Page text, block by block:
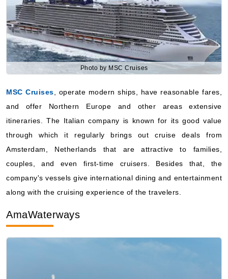
Photo by MSC Cruises
MSC Cruises , operate modern ships, have reasonable fares,
and offer Northern Europe and other areas extensive
itineraries. The Italian company is known for its good value
through which it regularly brings out cruise deals from
Amsterdam, Netherlands that are attractive to families,
couples, and even first-time cruisers. Besides that, the
company's vessels give international dining and entertainment
along with the cruising experience of the travelers.
AmaWaterways